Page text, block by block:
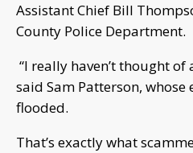
Assistant Chief Bill
County Police Department.
“I really haven’t thought of
said Sam Patterson,
flooded.
That’s exactly what